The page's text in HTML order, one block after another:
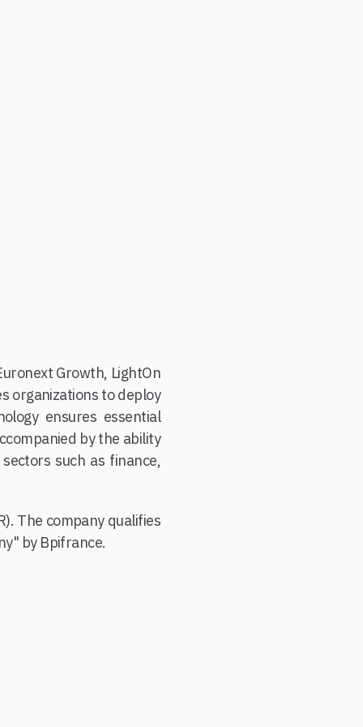
Growth, LightOn
organizations to deploy
ensures essential
by the ability
such as finance,
The company qualifies
by Bpifrance.